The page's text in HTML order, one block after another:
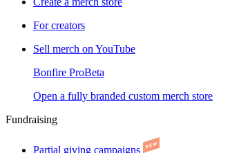
For creators
Sell merch on YouTube
Bonfire ProBeta
Open a fully branded custom merch store
Fundraising
Partial giving campaigns